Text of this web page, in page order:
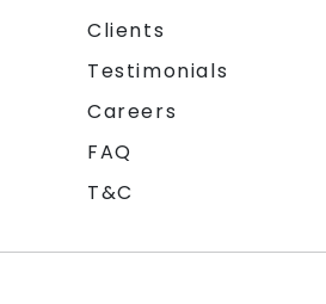
Clients
Testimonials
Careers
FAQ
T&C